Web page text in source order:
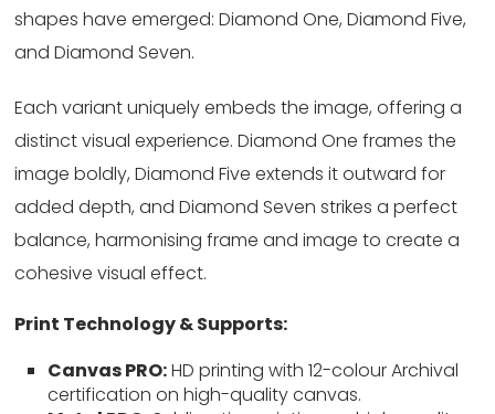
shapes have emerged: Diamond One, Diamond Five,
and Diamond Seven.
Each variant uniquely embeds the image, offering a
distinct visual experience. Diamond One frames the
image boldly, Diamond Five extends it outward for
added depth, and Diamond Seven strikes a perfect
balance, harmonising frame and image to create a
cohesive visual effect.
Print Technology & Supports:
Canvas PRO:HD printing with 12-colour Archival
certification on high-quality canvas.